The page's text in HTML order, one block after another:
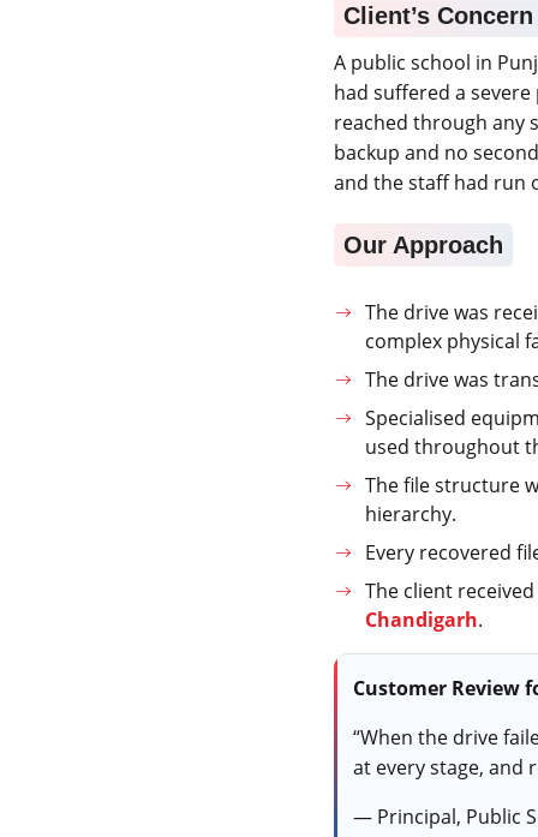
Client’s Concern
A public school in
had suffered a
reached through any
backup and no
and the staff had run
Our Approach
The drive was
complex physical
The drive was
Specialised
used throughout
The file structure
hierarchy.
Every recovered
The client
Chandigarh.
Customer Review
“When the drive
at every stage, and
— Principal, Public